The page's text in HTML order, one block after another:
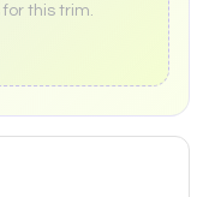
this trim.